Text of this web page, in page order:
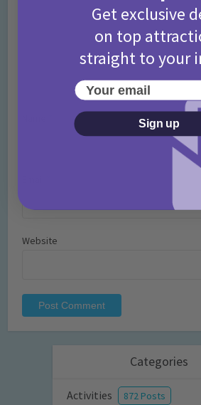
Website
Categories
Activities 872 Posts
Get exclusive
on top
straight to your
Your email
Sign up